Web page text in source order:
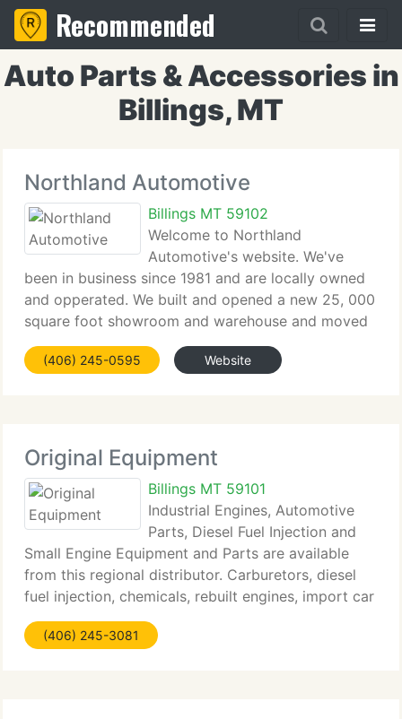
Recommended
Auto Parts & Accessories in
Billings, MT
Northland Automotive
Billings MT 59102
Welcome to Northland
Automotive's website. We've
been in business since 1981 and are locally owned
and opperated. We built and opened a new 25, 000
square foot showroom and warehouse and moved
from our downtown location in 2004. We're
situated at 1106 S. 29th Street West. The finest way
(406) 245-0595 Website
Original Equipment
Billings MT 59101
Industrial Engines, Automotive
Parts, Diesel Fuel Injection and
Small Engine Equipment and Parts are available
from this regional distributor. Carburetors, diesel
fuel injection, chemicals, rebuilt engines, import car
parts, agricultural parts and provides, air cooled
engines and diesel engines are available
(406) 245-3081